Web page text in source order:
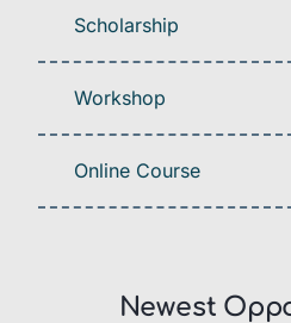
Scholarship
Workshop
Online Course
Newest